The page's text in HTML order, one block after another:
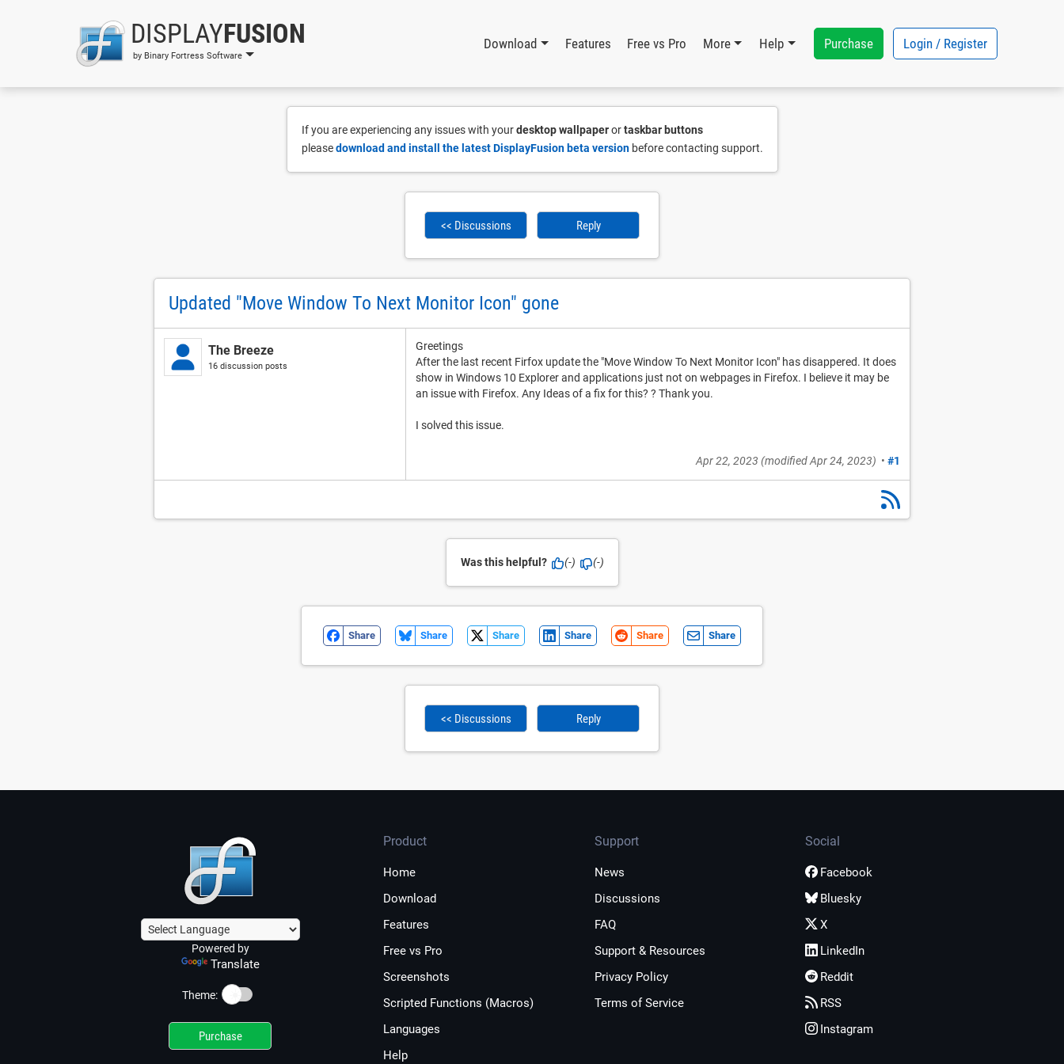
DISPLAYFUSION
by Binary Fortress Software
Download Features Free vs Pro More Help Purchase Login / Register
If you are experiencing any issues with yourdesktop wallpaperortaskbar buttons
pleasedownload and install the latest DisplayFusion beta versionbefore contacting support.
<< Discussions Reply
Updated "Move Window To Next Monitor Icon" gone
The Breeze
16 discussion posts
Greetings
After the last recent Firfox update the "Move Window To Next Monitor Icon" has disappered. It does
show in Windows 10 Explorer and applications just not on webpages in Firefox. I believe it may be
an issue with Firefox. Any Ideas of a fix for this? ? Thank you.
I solved this issue.
Apr 22, 2023 (modifiedApr 24, 2023) • #1
Was this helpful? (-) (-)
Share Share Share Share Share Share
<< Discussions Reply
Powered by
Translate
Theme: ☀️
Purchase
Product
Home
Download
Features
Free vs Pro
Screenshots
Scripted Functions (Macros)
Languages
Help
Support
News
Discussions
FAQ
Support & Resources
Privacy Policy
Terms of Service
Social
Facebook
Bluesky
X
LinkedIn
Reddit
RSS
Instagram